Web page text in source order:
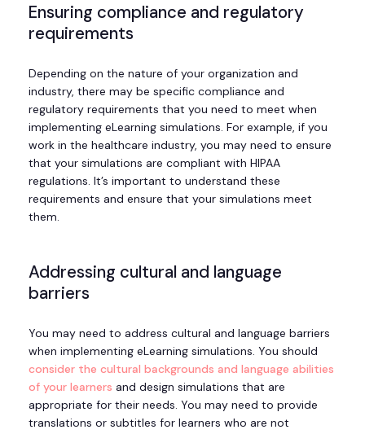
Ensuring compliance and regulatory
requirements
Depending on the nature of your organization and
industry, there may be specific compliance and
regulatory requirements that you need to meet when
implementing eLearning simulations. For example, if you
work in the healthcare industry, you may need to ensure
that your simulations are compliant with HIPAA
regulations. It’s important to understand these
requirements and ensure that your simulations meet
them.
Addressing cultural and language
barriers
You may need to address cultural and language barriers
when implementing eLearning simulations. You should
consider the cultural backgrounds and language abilities
of your learners and design simulations that are
appropriate for their needs. You may need to provide
translations or subtitles for learners who are not